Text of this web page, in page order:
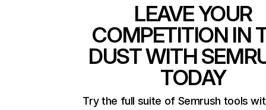
LEAVE YOUR
COMPETITION IN
DUST WITH
TODAY
Try the full suite of Semrush tools